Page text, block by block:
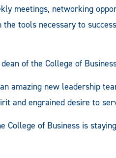
meetings, networking
tools necessary to
of the College of
amazing new leadership
and engrained desire to
College of Business is